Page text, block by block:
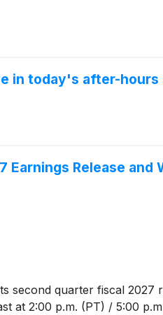
in today's after-hours
Release and
second quarter fiscal 2027
at 2:00 p.m. (PT) / 5:00